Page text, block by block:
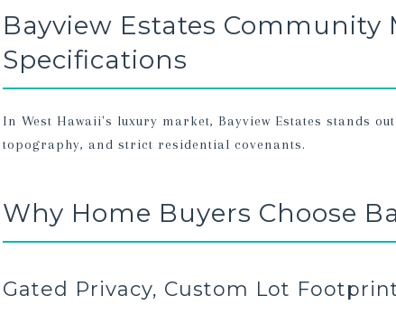
Bayview Estates Community
Specifications
In West Hawaii's luxury market, Bayview Estates stands
topography, and strict residential covenants.
Why Home Buyers Choose
Gated Privacy, Custom Lot